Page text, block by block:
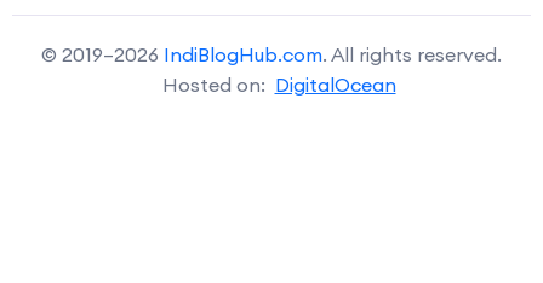
© 2019–2026 IndiBlogHub.com. All rights reserved.
Hosted on: DigitalOcean